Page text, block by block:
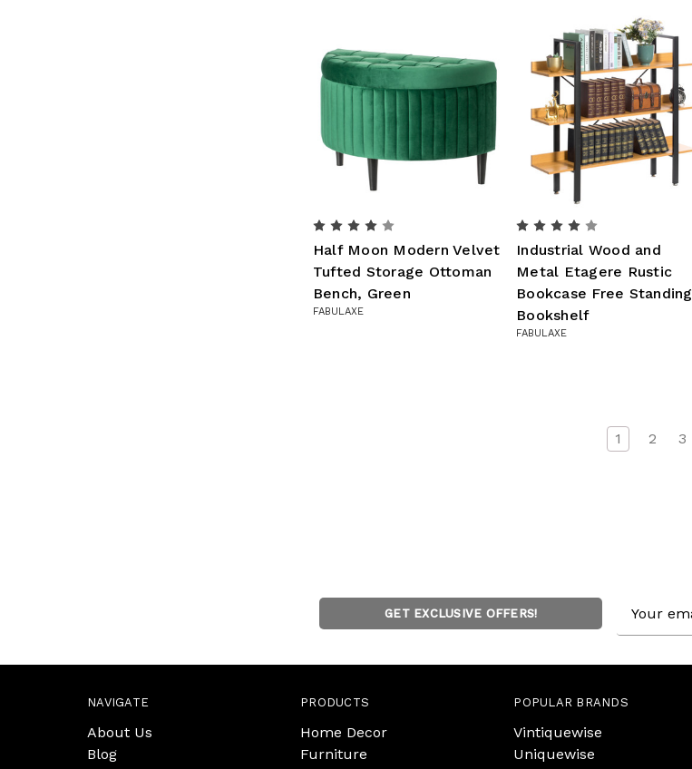
Half Moon Modern Velvet
Tufted Storage Ottoman
Bench, Green
FABULAXE
Industrial Wood and
Metal Etagere Rustic
Bookcase Free Standing
Bookshelf
FABULAXE
1 2 3
GET EXCLUSIVE OFFERS!
Address
NAVIGATE
About Us
Blog
PRODUCTS
Home Decor
Furniture
POPULAR BRANDS
Vintiquewise
Uniquewise